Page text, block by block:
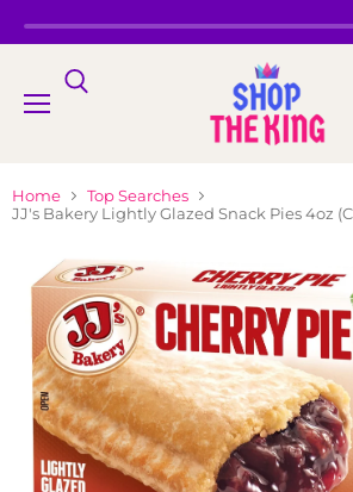
Home
Top Searches
JJ's Bakery Lightly Glazed Snack Pies 4oz